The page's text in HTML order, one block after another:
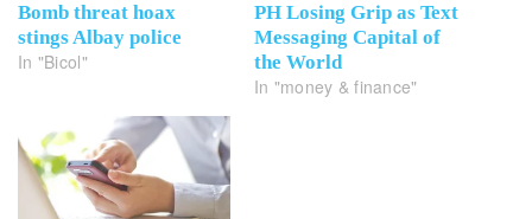
Bomb threat hoax
stings Albay police
In "Bicol"
PH Losing Grip as Text
Messaging Capital of
the World
In "money & finance"